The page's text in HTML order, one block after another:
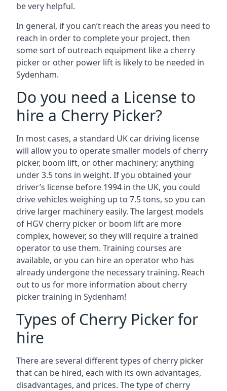
be very helpful.
In general, if you can’t reach the areas you need to
reach in order to complete your project, then
some sort of outreach equipment like a cherry
picker or other power lift is likely to be needed in
Sydenham.
Do you need a License to
hire a Cherry Picker?
In most cases, a standard UK car driving license
will allow you to operate smaller models of cherry
picker, boom lift, or other machinery; anything
under 3.5 tons in weight. If you obtained your
driver’s license before 1994 in the UK, you could
drive vehicles weighing up to 7.5 tons, so you can
drive larger machinery easily. The largest models
of HGV cherry picker or boom lift are more
complex, however, so they will require a trained
operator to use them. Training courses are
available, or you can hire an operator who has
already undergone the necessary training. Reach
out to us for more information about cherry
picker training in Sydenham!
Types of Cherry Picker for
hire
There are several different types of cherry picker
that can be hired, each with its own advantages,
disadvantages, and prices. The type of cherry